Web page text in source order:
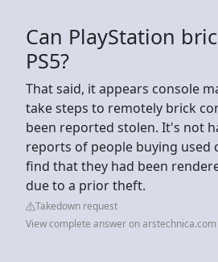
Can PlayStation
PS5?
That said, it appears console
take steps to remotely brick
been reported stolen. It's not
reports of people buying used
find that they had been
due to a prior theft.
Takedown request
View complete answer on arstechnica.com